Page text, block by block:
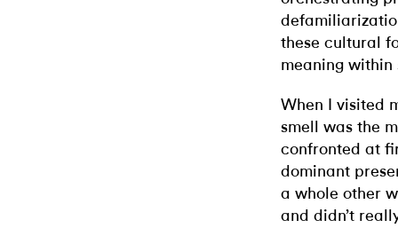
these cultural
meaning within
When I visited
smell was the
confronted at
dominant
a whole other
and didn’t